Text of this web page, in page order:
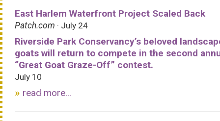
East Harlem Waterfront Project Scaled Back
Patch.com · July 24
Riverside Park Conservancy’s beloved
goats will return to compete in the second
“Great Goat Graze-Off” contest.
July 10
read more...